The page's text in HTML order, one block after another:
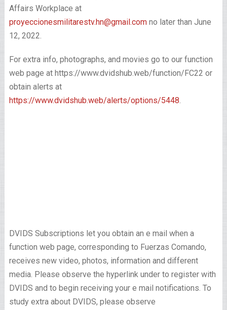
Affairs Workplace at
proyeccionesmilitarestv.hn@gmail.comno later than June
12, 2022.
For extra info, photographs, and movies go to our function
web page at https://www.dvidshub.web/function/FC22 or
obtain alerts at
https://www.dvidshub.web/alerts/options/5448.
DVIDS Subscriptions let you obtain an e mail when a
function web page, corresponding to Fuerzas Comando,
receives new video, photos, information and different
media. Please observe the hyperlink under to register with
DVIDS and to begin receiving your e mail notifications. To
study extra about DVIDS, please observe